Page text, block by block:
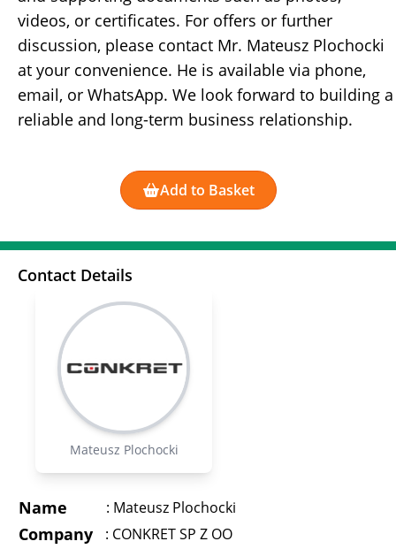
videos, or certificates. For offers or further
discussion, please contact Mr. Mateusz Plochocki
at your convenience. He is available via phone,
email, or WhatsApp. We look forward to building a
reliable and long-term business relationship.
Add to Basket
Contact Details
Mateusz Plochocki
Name : Mateusz Plochocki
Company : CONKRET SP Z OO